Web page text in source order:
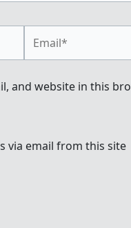
and website in this
via email from this site